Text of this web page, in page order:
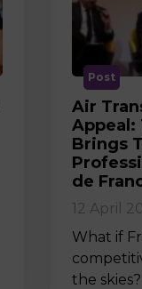
MSc
Manager
MSc
MScPost
Air
Appeal:
Brings
de
12 April
What if
the